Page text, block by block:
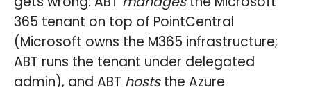
365 tenant on top of PointCentral
(Microsoft owns the M365 infrastructure;
ABT runs the tenant under delegated
admin), and ABT hoststhe Azure